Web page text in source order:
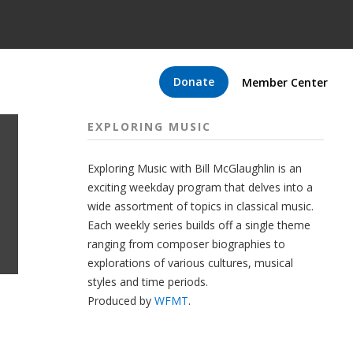
Donate Member Center
EXPLORING MUSIC
Exploring Music with Bill McGlaughlin is an
exciting weekday program that delves into a
wide assortment of topics in classical music.
Each weekly series builds off a single theme
ranging from composer biographies to
explorations of various cultures, musical
styles and time periods.
Produced by WFMT.